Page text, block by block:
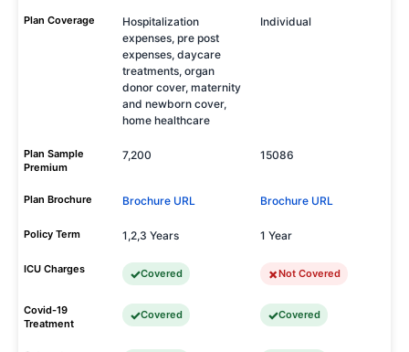
Plan Coverage
Hospitalization
expenses, pre post
expenses, daycare
treatments, organ
donor cover, maternity
and newborn cover,
home healthcare
Individual
Plan Sample
Premium
7,200 15086
Plan Brochure Brochure URL Brochure URL
Policy Term 1,2,3 Years 1 Year
ICU Charges Covered Not Covered
Covid-19
Treatment
Covered Covered